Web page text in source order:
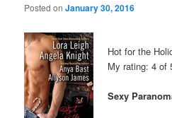
Posted onJanuary 30, 2016
Hot for the
My rating: 4 of
Sexy